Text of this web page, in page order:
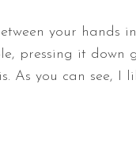
your hands
pressing it down
As you can see, I